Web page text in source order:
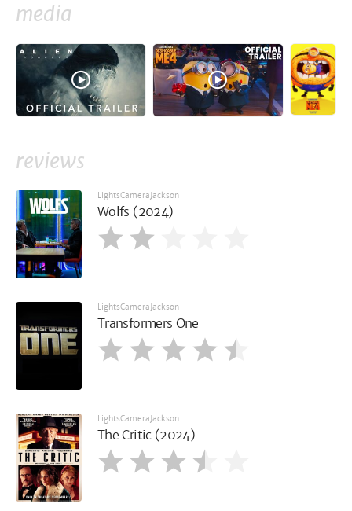
media
reviews
LightsCameraJackson
Wolfs (2024)
LightsCameraJackson
Transformers One
LightsCameraJackson
The Critic (2024)